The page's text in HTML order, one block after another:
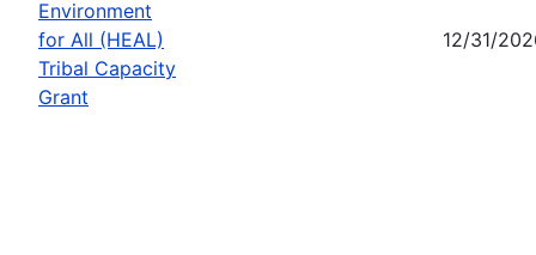
Environment
for All (HEAL)
Tribal Capacity
Grant
12/31/